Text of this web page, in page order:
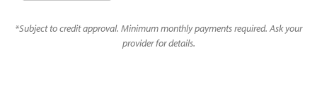
*Subject to credit approval. Minimum monthly payments required. Ask your
provider for details.